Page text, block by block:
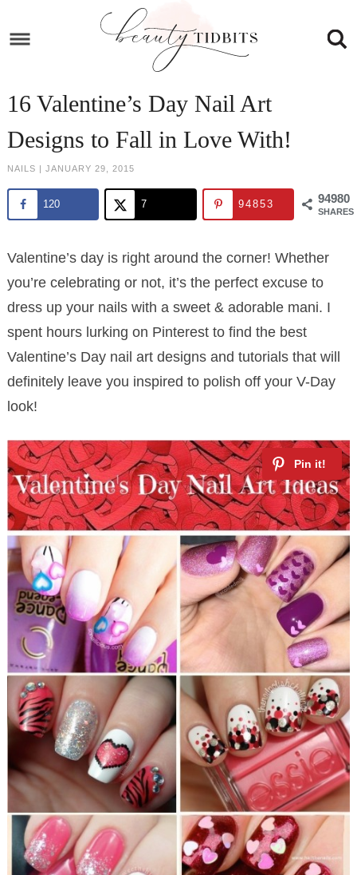
to
Skip
content
primary
sidebar
to
footer
16 Valentine’s Day Nail Art
Designs to Fall in Love With!
NAILS | JANUARY 29, 2015
94980
SHARES
120 7 94853
Valentine’s day is right around the corner! Whether
you’re celebrating or not, it’s the perfect excuse to
dress up your nails with a sweet & adorable mani. I
spent hours lurking on Pinterest to find the best
Valentine’s Day nail art designs and tutorials that will
definitely leave you inspired to polish off your V-Day
look!